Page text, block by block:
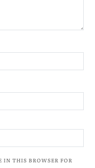
THIS BROWSER FOR